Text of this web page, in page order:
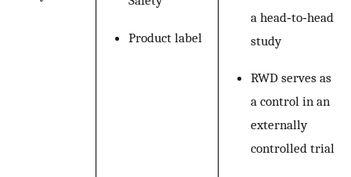
Product label
a head‐to‐head
study
RWD serves as
a control in an
externally
controlled trial